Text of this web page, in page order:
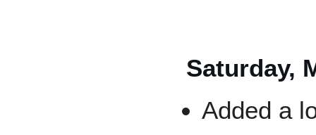
Saturday,
Added a